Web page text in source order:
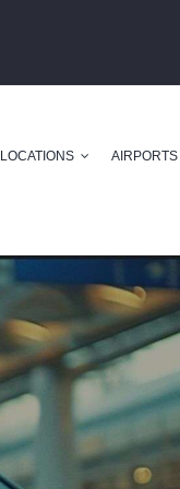
LOCATIONS AIRPORTS